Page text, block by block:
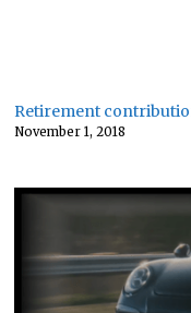
Retirement
November 1, 2018